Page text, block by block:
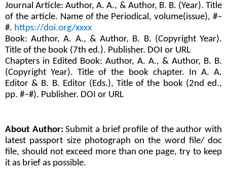
Journal Article: Author, A. A., & Author, B. B. (Year). Title
of the article. Name of the Periodical, volume(issue), #–
#. https://doi.org/xxxx
Book: Author, A. A., & Author, B. B. (Copyright Year).
Title of the book (7th ed.). Publisher. DOI or URL
Chapters in Edited Book: Author, A. A., & Author, B. B.
(Copyright Year). Title of the book chapter. In A. A.
Editor & B. B. Editor (Eds.), Title of the book (2nd ed.,
pp. #–#). Publisher. DOI or URL
About Author: Submit a brief profile of the author with
latest passport size photograph on the word file/ doc
file, should not exceed more than one page, try to keep
it as brief as possible.